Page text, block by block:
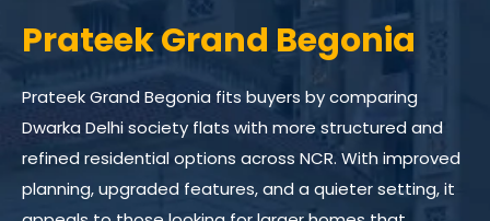
Prateek Grand Carnesia
Prateek Grand Carnesia suits buyers exploring larger
homes within a completed township environment
while comparing flats for sale in Dwarka Delhi with
ready residential options across NCR. Positioned within
Prateek Grand City at Siddharth Vihar, it provides a